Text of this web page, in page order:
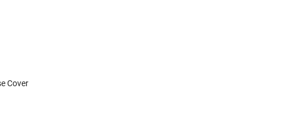
Cover